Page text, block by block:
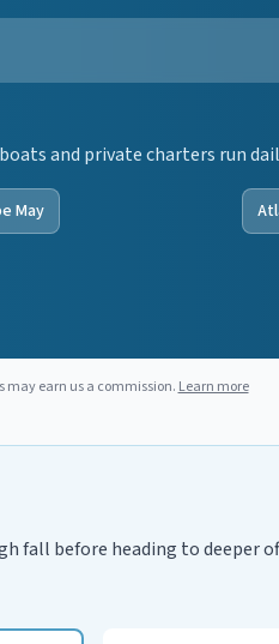
and private charters run
May
may earn us a commission. Learn more
fall before heading to